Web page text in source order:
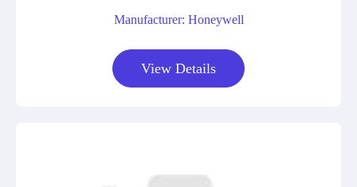
Manufacturer: Honeywell
View Details